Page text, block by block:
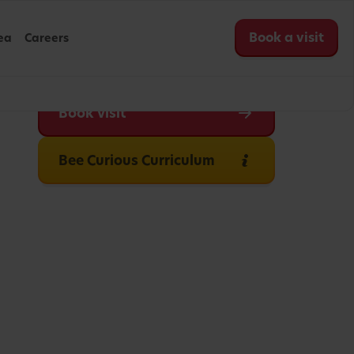
Careers Book a visit
Book visit
Bee Curious Curriculum